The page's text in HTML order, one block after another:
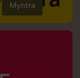
Myntra